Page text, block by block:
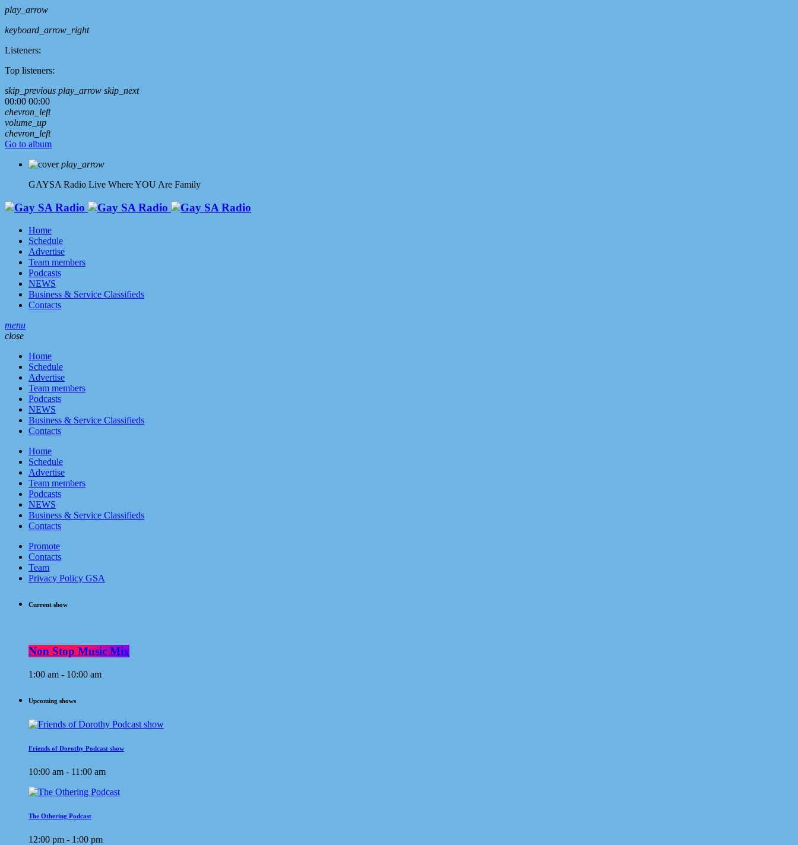
play_arrow
keyboard_arrow_right
Listeners:
Top listeners:
skip_previous play_arrow skip_next
00:00 00:00
chevron_left
volume_up
chevron_left
Go to album
play_arrow
GAYSA Radio Live Where YOU Are Family
Home
Schedule
Advertise
Team members
Podcasts
NEWS
Business & Service Classifieds
Contacts
menu
close
Home
Schedule
Advertise
Team members
Podcasts
NEWS
Business & Service Classifieds
Contacts
Home
Schedule
Advertise
Team members
Podcasts
NEWS
Business & Service Classifieds
Contacts
Promote
Contacts
Team
Privacy Policy GSA
Current show
Non Stop Music Mix
1:00 am - 10:00 am
Upcoming shows
Friends of Dorothy Podcast show
10:00 am - 11:00 am
The Othering Podcast
12:00 pm - 1:00 pm